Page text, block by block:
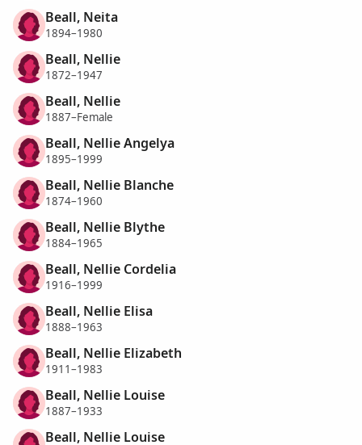
Beall, Neita
1894–1980
Beall, Nellie
1872–1947
Beall, Nellie
1887–Female
Beall, Nellie Angelya
1895–1999
Beall, Nellie Blanche
1874–1960
Beall, Nellie Blythe
1884–1965
Beall, Nellie Cordelia
1916–1999
Beall, Nellie Elisa
1888–1963
Beall, Nellie Elizabeth
1911–1983
Beall, Nellie Louise
1887–1933
Beall, Nellie Louise